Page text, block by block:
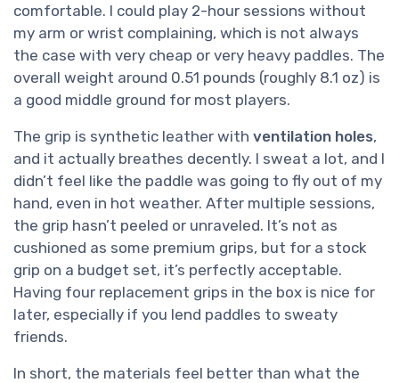
comfortable. I could play 2-hour sessions without
my arm or wrist complaining, which is not always
the case with very cheap or very heavy paddles. The
overall weight around 0.51 pounds (roughly 8.1 oz) is
a good middle ground for most players.
The grip is synthetic leather with ventilation holes,
and it actually breathes decently. I sweat a lot, and I
didn’t feel like the paddle was going to fly out of my
hand, even in hot weather. After multiple sessions,
the grip hasn’t peeled or unraveled. It’s not as
cushioned as some premium grips, but for a stock
grip on a budget set, it’s perfectly acceptable.
Having four replacement grips in the box is nice for
later, especially if you lend paddles to sweaty
friends.
In short, the materials feel better than what the